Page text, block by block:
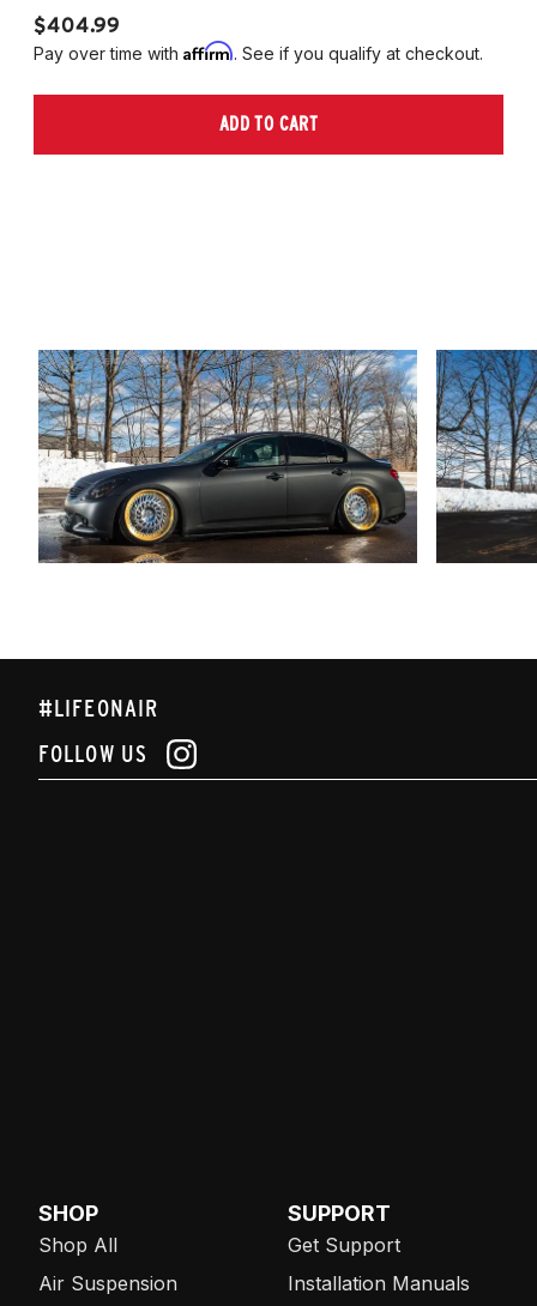
$404.99
Pay over time with Affirm. See if you qualify at checkout.
ADD TO CART
#LIFEONAIR
FOLLOW US
SHOP
Shop All
Air Suspension
SUPPORT
Get Support
Installation Manuals